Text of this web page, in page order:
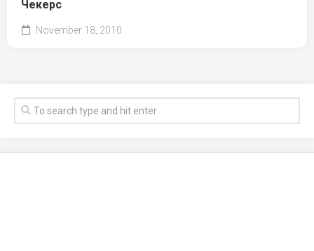
Чекерс
November 18, 2010